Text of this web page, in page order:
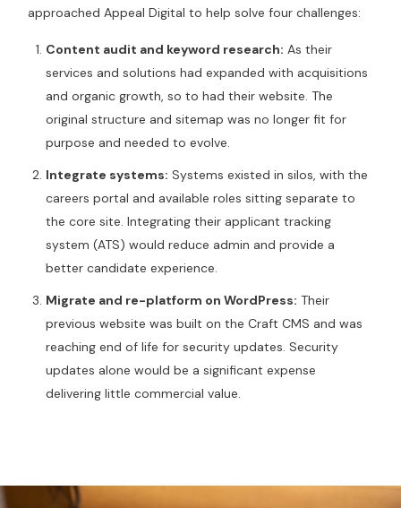
approached Appeal Digital to help solve four challenges:
Content audit and keyword research: As their
services and solutions had expanded with acquisitions
and organic growth, so to had their website. The
original structure and sitemap was no longer fit for
purpose and needed to evolve.
Integrate systems: Systems existed in silos, with the
careers portal and available roles sitting separate to
the core site. Integrating their applicant tracking
system (ATS) would reduce admin and provide a
better candidate experience.
Migrate and re-platform on WordPress: Their
previous website was built on the Craft CMS and was
reaching end of life for security updates. Security
updates alone would be a significant expense
delivering little commercial value.